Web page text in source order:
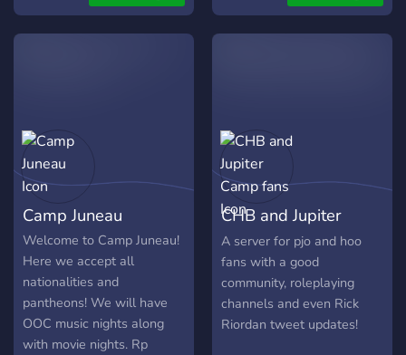
provided through Arcs! 🌲
the story flow through your
actions and choices, and
witness how each
character's journey shapes
the fate of Camp Half
Blood.
#𝗙𝗿𝗲𝗲-𝗝𝗼𝗯𝘀👷 🎲𝝖𝝼
𝝴ί𝞂𝞃𝝴 𝞃𝞄𝞆𝝴𝞀𝝾ί 𝝻𝝿𝝾𝞀𝝴ί𝞃𝝴
𝝲𝞄𝞀𝝼𝝰𝞈 𝝰𝝼𝝰 𝟯 𝝻έ𝞀𝝴ς
ό𝞃𝝰𝝼 𝞅𝞃𝝰𝞂𝝾𝞄𝝻𝝴 𝟭𝟬𝟬
𝗠𝗲𝗺𝗯𝗲𝗿𝘀 𝝹𝝰𝝸 𝝷𝝰
𝝿𝝰ί𝞀𝝼𝝴𝞃𝝴 𝝻έ𝞀𝝾ς 𝝻𝝴 έ𝝼𝝰
𝝰𝝿𝝺ό 𝗿𝗲𝗮𝗰𝘁 𝞂𝞃𝝾 𝝻ύ𝝼𝝶𝝻𝝰
𝝻𝝾𝞄 📢𝝝𝝰 𝝰𝝼𝝴𝝱ά𝝵𝝾𝞄𝝻𝝴
𝗦𝗽𝗼𝗶𝗹𝘀 𝞂𝞃𝝾 𝝹𝝰𝝼ά𝝺𝝸
#𝙎𝙋𝙊𝙄𝙇𝙎💨 Κάντε μου DM
αν θα θέλατε να γίνεται
μέλος στην ομάδα των
Staff!
roleplay along with
hundreds of other Percy
Camp Juneau
Welcome to Camp Juneau!
Here we accept all
nationalities and
pantheons! We will have
OOC music nights along
with movie nights. Rp
CHB and Jupiter
Camp fans
A server for pjo and hoo
fans with a good
community, roleplaying
channels and even Rick
Riordan tweet updates!